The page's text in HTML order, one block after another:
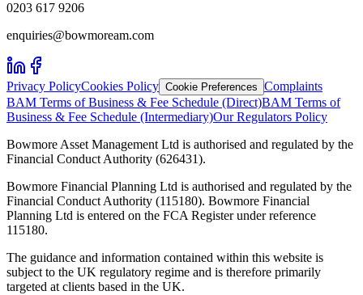
0203 617 9206
enquiries@bowmoream.com
Privacy PolicyCookies Policy Cookie Preferences Complaints
BAM Terms of Business & Fee Schedule (Direct)BAM Terms of
Business & Fee Schedule (Intermediary)Our Regulators Policy
Bowmore Asset Management Ltd is authorised and regulated by the
Financial Conduct Authority (626431).
Bowmore Financial Planning Ltd is authorised and regulated by the
Financial Conduct Authority (115180). Bowmore Financial
Planning Ltd is entered on the FCA Register under reference
115180.
The guidance and information contained within this website is
subject to the UK regulatory regime and is therefore primarily
targeted at clients based in the UK.